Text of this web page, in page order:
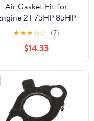
Air Gasket Fit for
2T 75HP 85HP
688-14416-00 688-
00-00 688-14416
★★★☆☆ (7)
$14.33